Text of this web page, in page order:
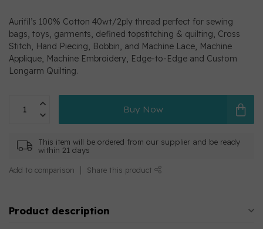
Aurifil’s 100% Cotton 40wt/2ply thread perfect for sewing
bags, toys, garments, defined topstitching & quilting, Cross
Stitch, Hand Piecing, Bobbin, and Machine Lace, Machine
Applique, Machine Embroidery, Edge-to-Edge and Custom
Longarm Quilting.
Buy Now
This item will be ordered from our supplier and be ready
within 21 days
Add to comparison Share this product
Product description